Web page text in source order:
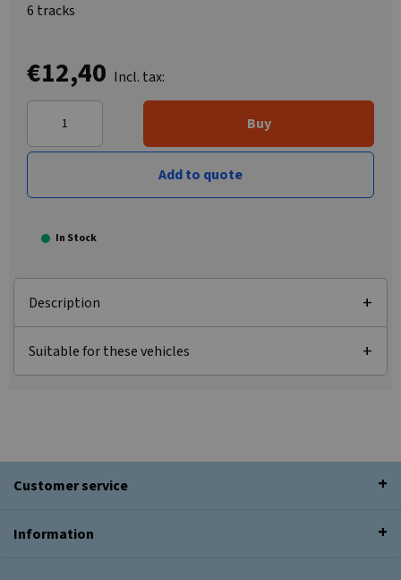
6 tracks
€12,40 Incl. tax:
Buy
Add to quote
In Stock
Description
Suitable for these vehicles
Customer service
Information